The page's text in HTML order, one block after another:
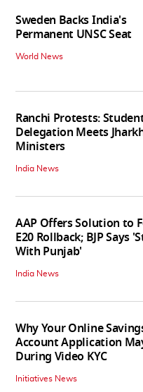
Sweden Backs India's
Permanent UNSC Seat
World News
Ranchi Protests:
Delegation Meets
Ministers
India News
AAP Offers Solution to
E20 Rollback; BJP Says
With Punjab'
India News
Why Your Online
Account Application
During Video KYC
Initiatives News